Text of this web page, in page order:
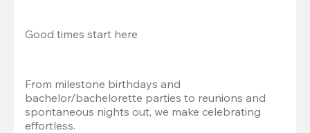
Good times start here
From milestone birthdays and
bachelor/bachelorette parties to reunions and
spontaneous nights out, we make celebrating
effortless.